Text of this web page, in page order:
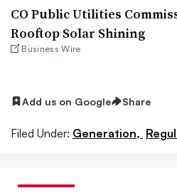
CO Public Utilities
Rooftop Solar Shining
Business Wire
Add us on Google Share
Filed Under: Generation,